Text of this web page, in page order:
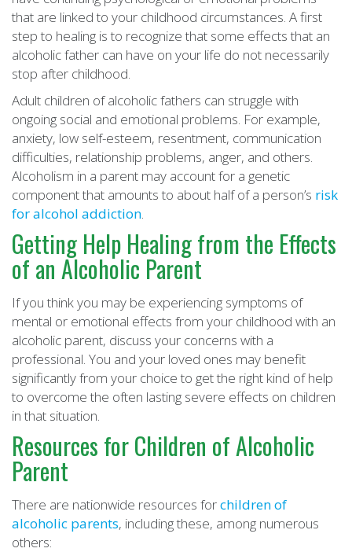
that are linked to your childhood circumstances. A first
step to healing is to recognize that some effects that an
alcoholic father can have on your life do not necessarily
stop after childhood.
Adult children of alcoholic fathers can struggle with
ongoing social and emotional problems. For example,
anxiety, low self-esteem, resentment, communication
difficulties, relationship problems, anger, and others.
Alcoholism in a parent may account for a genetic
component that amounts to about half of a person’s risk
for alcohol addiction.
Getting Help Healing from the Effects
of an Alcoholic Parent
If you think you may be experiencing symptoms of
mental or emotional effects from your childhood with an
alcoholic parent, discuss your concerns with a
professional. You and your loved ones may benefit
significantly from your choice to get the right kind of help
to overcome the often lasting severe effects on children
in that situation.
Resources for Children of Alcoholic
Parent
There are nationwide resources forchildren of
alcoholic parents, including these, among numerous
others: